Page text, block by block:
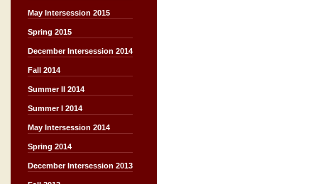
May Intersession 2015
Spring 2015
December Intersession 2014
Fall 2014
Summer II 2014
Summer I 2014
May Intersession 2014
Spring 2014
December Intersession 2013